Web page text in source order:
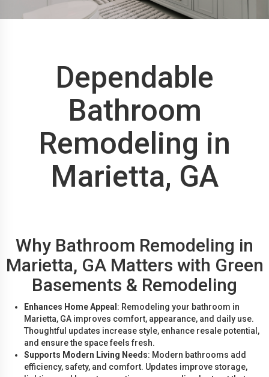
Dependable
Bathroom
Remodeling in
Marietta, GA
Why Bathroom Remodeling in
Marietta, GA Matters with Green
Basements & Remodeling
Enhances Home Appeal : Remodeling your bathroom in
Marietta, GA improves comfort, appearance, and daily use.
Thoughtful updates increase style, enhance resale potential,
and ensure the space feels fresh.
Supports Modern Living Needs: Modern bathrooms add
efficiency, safety, and comfort. Updates improve storage,